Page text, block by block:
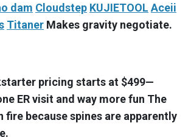
dam Cloudstep KUJIETOOL Aceii
Titaner Makes gravity negotiate.
pricing starts at $499—
ER visit and way more fun The
fire because spines are apparently